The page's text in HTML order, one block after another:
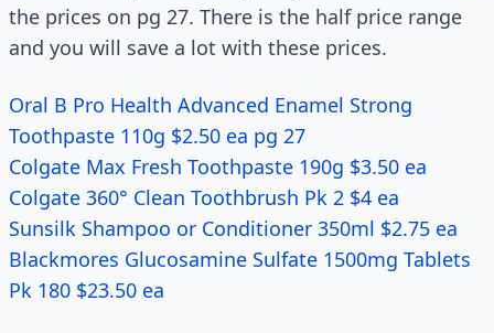
the prices on pg 27. There is the half price range
and you will save a lot with these prices.
Oral B Pro Health Advanced Enamel Strong
Toothpaste 110g $2.50 ea pg 27
Colgate Max Fresh Toothpaste 190g $3.50 ea
Colgate 360° Clean Toothbrush Pk 2 $4 ea
Sunsilk Shampoo or Conditioner 350ml $2.75 ea
Blackmores Glucosamine Sulfate 1500mg Tablets
Pk 180 $23.50 ea